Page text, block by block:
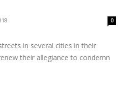
0
in several cities in their
their allegiance to condemn